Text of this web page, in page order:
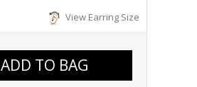
View Earring Size
ADD TO BAG